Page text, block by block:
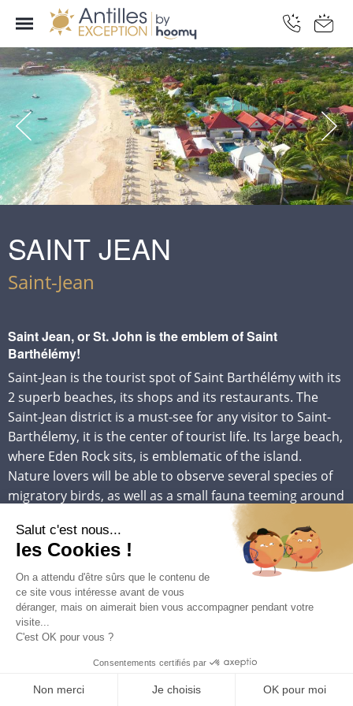
SAINT JEAN
Saint-Jean
Saint Jean, or St. John is the emblem of Saint
Barthélémy!
Saint-Jean is the tourist spot of Saint Barthélémy with its
2 superb beaches, its shops and its restaurants. The
Saint-Jean district is a must-see for any visitor to Saint-
Barthélemy, it is the center of tourist life. Its large beach,
where Eden Rock sits, is emblematic of the island.
Nature lovers will be able to observe several species of
migratory birds, as well as a small fauna teeming around
its pond. You will have a breathtaking view of the airport
from the top of the Col de la Tourmente, or watch the
airplanes ballet from the beach.
PRACTICAL INFOS